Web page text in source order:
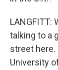
LANGFITT:
talking to a
street here.
University